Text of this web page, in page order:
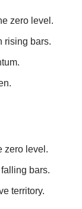
zero level.
rising bars.
zero level.
bars.
territory.